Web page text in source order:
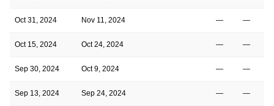
Oct 31, 2024 Nov 11, 2024 — —
Oct 15, 2024 Oct 24, 2024 — —
Sep 30, 2024 Oct 9, 2024 — —
Sep 13, 2024 Sep 24, 2024 — —